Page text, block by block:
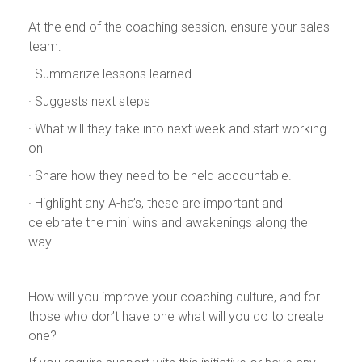
At the end of the coaching session, ensure your sales
team:
· Summarize lessons learned
· Suggests next steps
· What will they take into next week and start working
on
· Share how they need to be held accountable.
· Highlight any A-ha’s, these are important and
celebrate the mini wins and awakenings along the
way.
How will you improve your coaching culture, and for
those who don’t have one what will you do to create
one?